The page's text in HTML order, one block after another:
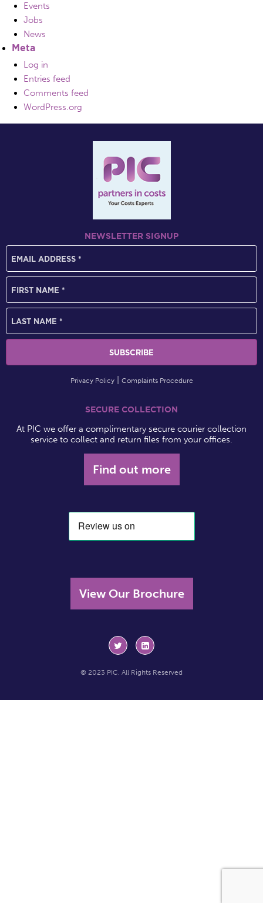
Events
Jobs
News
Meta
Log in
Entries feed
Comments feed
WordPress.org
NEWSLETTER SIGNUP
Privacy Policy Complaints Procedure
SECURE COLLECTION
At PIC we offer a complimentary secure courier collection
service to collect and return files from your offices.
Find out more
View Our Brochure
© 2023 PIC. All Rights Reserved